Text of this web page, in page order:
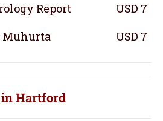
Report
USD 7
Muhurta USD 7
in Hartford